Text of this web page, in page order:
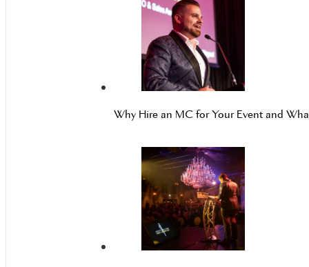
Why Hire an MC for Your Event and